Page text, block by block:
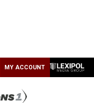
MY ACCOUNT